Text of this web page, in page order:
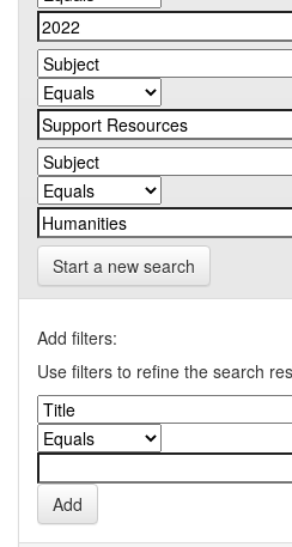
Start a new search
Add filters:
Use filters to refine the search